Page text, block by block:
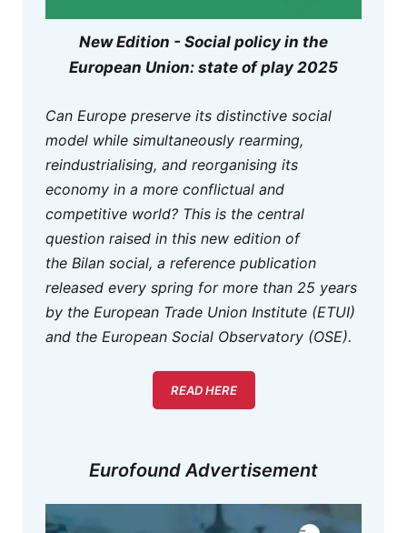
New Edition - Social policy in the
European Union: state of play 2025
Can Europe preserve its distinctive social
model while simultaneously rearming,
reindustrialising, and reorganising its
economy in a more conflictual and
competitive world? This is the central
question raised in this new edition of
the Bilan social, a reference publication
released every spring for more than 25 years
by the European Trade Union Institute (ETUI)
and the European Social Observatory (OSE).
READ HERE
Eurofound Advertisement